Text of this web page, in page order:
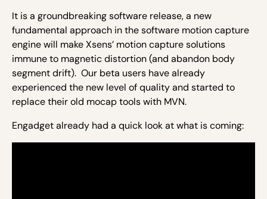
It is a groundbreaking software release, a new
fundamental approach in the software motion capture
engine will make Xsens’ motion capture solutions
immune to magnetic distortion (and abandon body
segment drift). Our beta users have already
experienced the new level of quality and started to
replace their old mocap tools with MVN.
Engadget already had a quick look at what is coming: